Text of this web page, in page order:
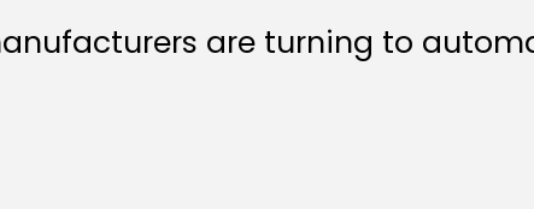
are turning to